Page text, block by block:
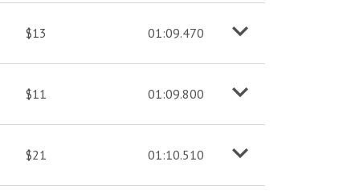
$13 01:09.470 Moreinf
$11 01:09.800 Moreinf
$21 01:10.510 Moreinf